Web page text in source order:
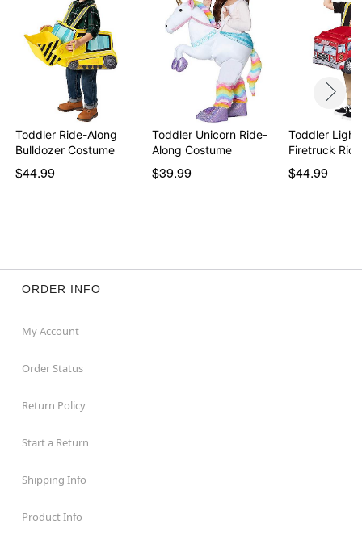
Toddler Ride-Along
Bulldozer Costume
$44.99
Toddler Unicorn Ride-
Along Costume
$39.99
Toddler
Firetruck
C…
$44.99
ORDER INFO
My Account
Order Status
Return Policy
Start a Return
Shipping Info
Product Info